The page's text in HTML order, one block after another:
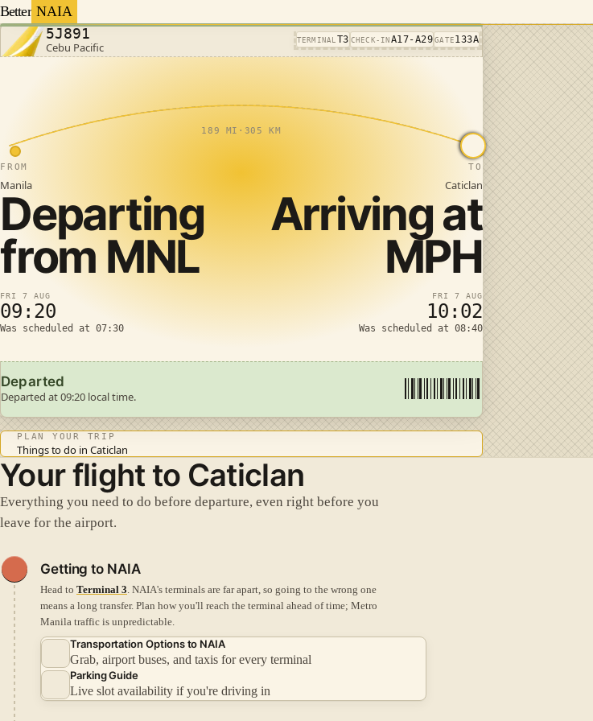
Better NAIA
5J891
Cebu Pacific
TERMINAL T3 CHECK-IN A17-A29 GATE 133A
189 MI · 305 KM
FROM
Manila
Departing
from MNL
FRI 7 AUG
09:20
Was scheduled at 07:30
TO
Caticlan
Arriving at
MPH
FRI 7 AUG
10:02
Was scheduled at 08:40
Departed
Departed at 09:20 local time.
PLAN YOUR TRIP
Things to do in Caticlan
Your flight to Caticlan
Everything you need to do before departure, even right before you
leave for the airport.
Getting to NAIA
Head to Terminal 3. NAIA's terminals are far apart, so going to the wrong one
means a long transfer. Plan how you'll reach the terminal ahead of time; Metro
Manila traffic is unpredictable.
Transportation Options to NAIA
Grab, airport buses, and taxis for every terminal
Parking Guide
Live slot availability if you're driving in